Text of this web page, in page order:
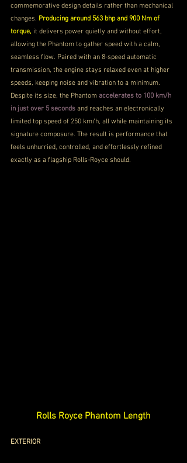
commemorative design details rather than mechanical
changes. Producing around 563 bhp and 900 Nm of
torque, it delivers power quietly and without effort,
allowing the Phantom to gather speed with a calm,
seamless flow. Paired with an 8-speed automatic
transmission, the engine stays relaxed even at higher
speeds, keeping noise and vibration to a minimum.
Despite its size, the Phantom accelerates to 100 km/h
in just over 5 seconds and reaches an electronically
limited top speed of 250 km/h, all while maintaining its
signature composure. The result is performance that
feels unhurried, controlled, and effortlessly refined
exactly as a flagship Rolls-Royce should.
Rolls Royce Phantom Length
EXTERIOR